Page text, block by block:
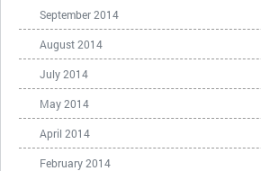
September 2014
August 2014
July 2014
May 2014
April 2014
February 2014